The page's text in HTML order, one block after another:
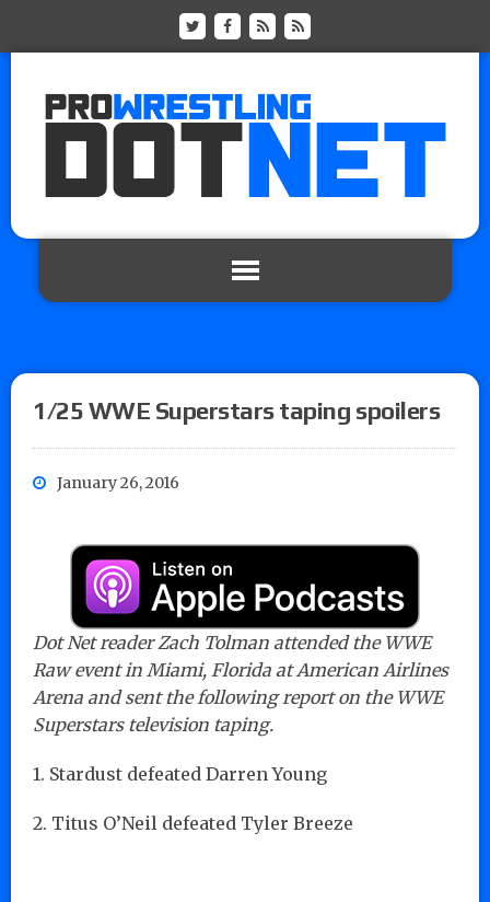
1/25 WWE Superstars taping spoilers
January 26, 2016
Dot Net reader Zach Tolman attended the WWE
Raw event in Miami, Florida at American Airlines
Arena and sent the following report on the WWE
Superstars television taping.
1. Stardust defeated Darren Young
2. Titus O’Neil defeated Tyler Breeze